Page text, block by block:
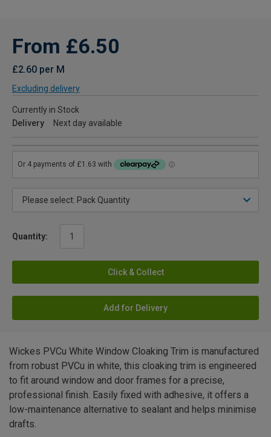
From £6.50
£2.60 per M
Excluding delivery
Currently in Stock
Delivery
Next day available
Quantity:
Click & Collect
Add for Delivery
Wickes PVCu White Window Cloaking Trim is manufactured
from robust PVCu in white, this cloaking trim is engineered
to fit around window and door frames for a precise,
professional finish. Easily fixed with adhesive, it offers a
low-maintenance alternative to sealant and helps minimise
drafts.